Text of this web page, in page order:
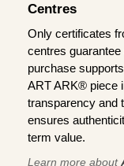
Centres
Only certificates
centres
purchase
ART ARK® piece
transparency and
ensures
term value.
Learn more about